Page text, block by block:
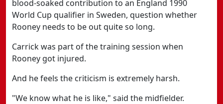
blood-soaked contribution to an England 1990
World Cup qualifier in Sweden, question whether
Rooney needs to be out quite so long.
Carrick was part of the training session when
Rooney got injured.
And he feels the criticism is extremely harsh.
"We know what he is like," said the midfielder.